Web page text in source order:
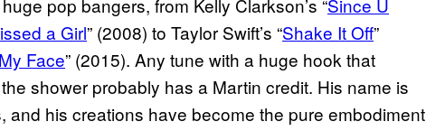
a Girl” (2008) to Taylor Swift’s “Shake It Off”
Face” (2015). Any tune with a huge hook that
shower probably has a Martin credit. His name is
his creations have become the pure embodiment